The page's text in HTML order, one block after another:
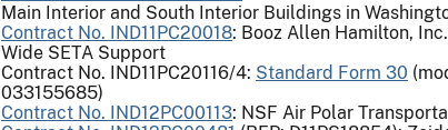
Main Interior and South Interior Buildings in
Contract No. IND11PC20018: Booz Allen Hamilton,
Wide SETA Support
Contract No. IND11PC20116/4​: Standard Form 30
033155685)
Contract No. IND12PC00113: NSF Air Polar